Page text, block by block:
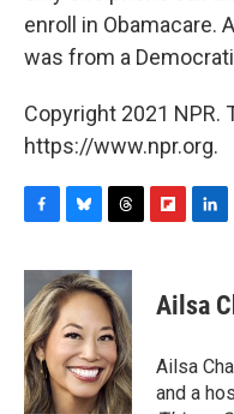
enroll in Obamacare.
was from a
Copyright 2021 NPR.
https://www.npr.org.
c
e
b
o
o
k
u
e
s
k
y
r
e
a
d
s
p
b
a
d
k
e
I
n
Ailsa
Ailsa
and a